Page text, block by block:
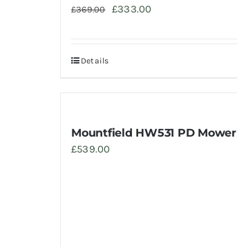
£369.00
Original
£333.00
Details
Mountfield HW531 PD Mower
£539.00